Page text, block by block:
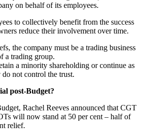
on behalf of its employees.
to collectively benefit from the success
reduce their involvement over time.
the company must be a trading business
a trading group.
a minority shareholding or continue as
not control the trust.
post-Budget?
Rachel Reeves announced that CGT
will now stand at 50 per cent – half of
relief.